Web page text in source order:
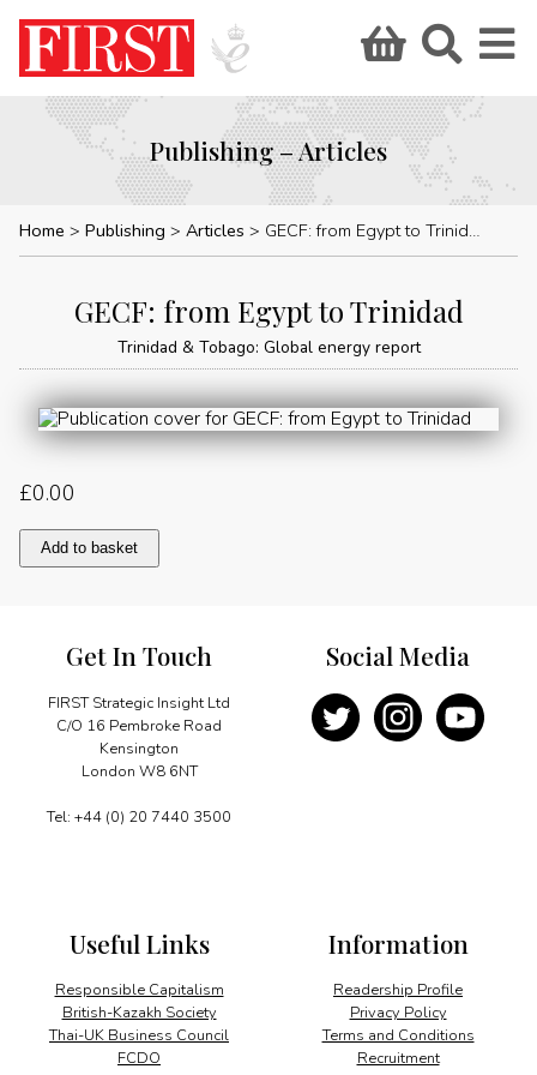
Publishing – Articles
Home Publishing Articles GECF: from Egypt to Trinidad
GECF: from Egypt to Trinidad
Trinidad & Tobago: Global energy report
£0.00
GECF:
from
quantity
Add to basket
Get In Touch
FIRST Strategic Insight Ltd
C/O 16 Pembroke Road
Kensington
London W8 6NT
Tel: +44 (0) 20 7440 3500
Information
Readership Profile
Privacy Policy
Terms and Conditions
Recruitment
Useful Links
Responsible Capitalism
British-Kazakh Society
Thai-UK Business Council
FCDO
Social Media